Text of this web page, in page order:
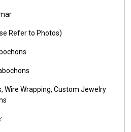
Refer to Photos)
Wire Wrapping, Custom Jewelry